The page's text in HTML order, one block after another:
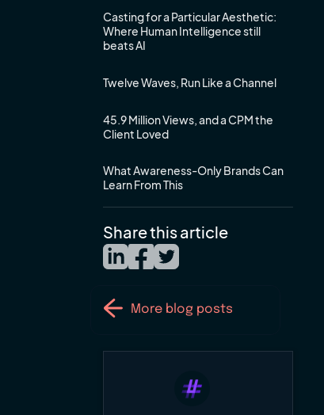
Casting for a Particular Aesthetic:
Where Human Intelligence still
beats AI
Twelve Waves, Run Like a Channel
45.9 Million Views, and a CPM the
Client Loved
What Awareness-Only Brands Can
Learn From This
Share this article
More blog posts